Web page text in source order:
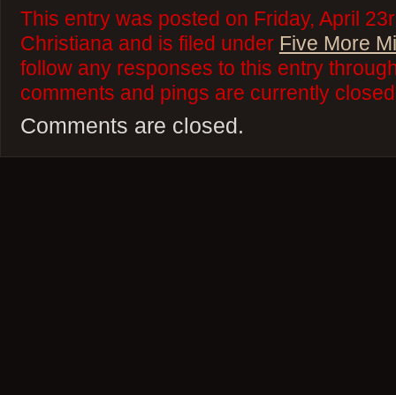
This entry was posted on Friday, April
Christiana and is filed under Five More
follow any responses to this entry
comments and pings are currently
Comments are closed.